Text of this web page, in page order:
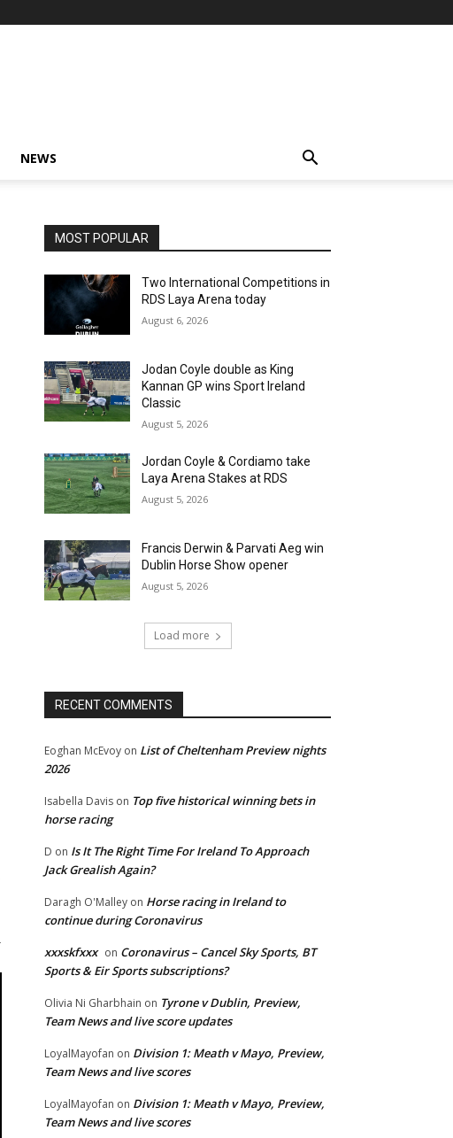
NEWS
MOST POPULAR
Two International Competitions in
RDS Laya Arena today
August 6, 2026
Jodan Coyle double as King
Kannan GP wins Sport Ireland
Classic
August 5, 2026
Jordan Coyle & Cordiamo take
Laya Arena Stakes at RDS
August 5, 2026
Francis Derwin & Parvati Aeg win
Dublin Horse Show opener
August 5, 2026
Load more
RECENT COMMENTS
Eoghan McEvoy on List of Cheltenham Preview nights
2026
Isabella Davis on Top five historical winning bets in
horse racing
D on Is It The Right Time For Ireland To Approach
Jack Grealish Again?
Daragh O'Malley on Horse racing in Ireland to
continue during Coronavirus
xxxskfxxx on Coronavirus – Cancel Sky Sports, BT
Sports & Eir Sports subscriptions?
Olivia Ni Gharbhain on Tyrone v Dublin, Preview,
Team News and live score updates
LoyalMayofan on Division 1: Meath v Mayo, Preview,
Team News and live scores
LoyalMayofan on Division 1: Meath v Mayo, Preview,
Team News and live scores